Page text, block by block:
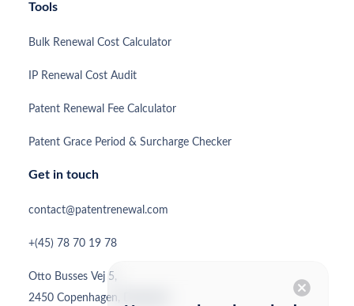
cancel
Tools
Bulk Renewal Cost Calculator
IP Renewal Cost Audit
Patent Renewal Fee Calculator
Patent Grace Period & Surcharge Checker
Get in touch
contact@patentrenewal.com
+(45) 78 70 19 78
Otto Busses Vej 5,
2450 Copenhagen, Denmark